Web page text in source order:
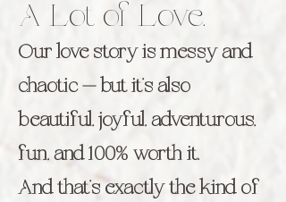
A Lot of Love.
Our love story is messy and
chaotic — but it’s also
beautiful, joyful, adventurous,
fun, and 100% worth it.
And that’s exactly the kind of